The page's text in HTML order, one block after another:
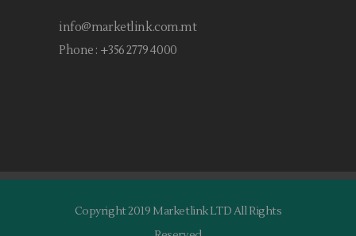
info@marketlink.com.mt
Phone : +356 2779 4000
Copyright 2019 Marketlink LTD All Rights